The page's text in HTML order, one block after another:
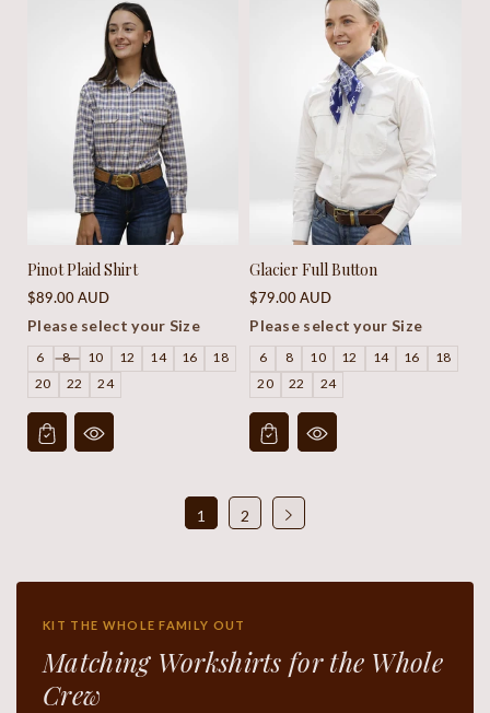
Pinot Plaid Shirt
Regular
price
$89.00 AUD
Please select your Size
6 8 10 12 14 16
18
20
22 24
Glacier Full Button
Regular
price
$79.00 AUD
Please select your Size
6 8 10 12 14 16
18
20
22 24
1 2
KIT THE WHOLE FAMILY OUT
Matching Workshirts for the Whole
Crew